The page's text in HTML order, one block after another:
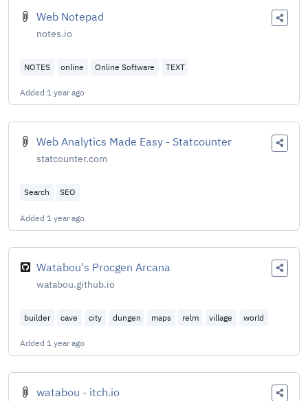
Web Notepad
notes.io
NOTES online Online Software TEXT
Added 1 year ago
Web Analytics Made Easy - Statcounter
statcounter.com
Search SEO
Added 1 year ago
Watabou's Procgen Arcana
watabou.github.io
builder cave city dungen maps relm village world
Added 1 year ago
watabou - itch.io